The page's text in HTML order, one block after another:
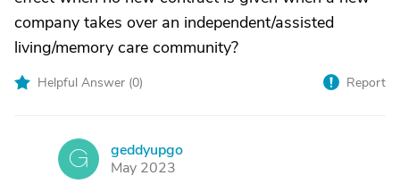
company takes over an independent/assisted
living/memory care community?
Helpful Answer (0) Report
G
geddyupgo
May 2023